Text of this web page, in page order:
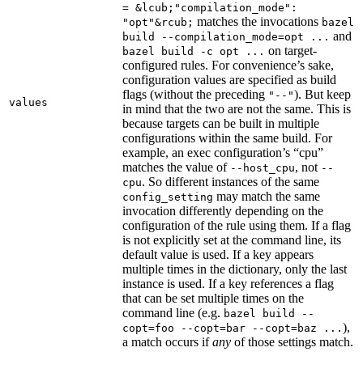
values
= &lcub;"compilation_mode":
"opt"&rcub; matches the invocations bazel
build --compilation_mode=opt ... and
bazel build -c opt ... on target-
configured rules. For convenience’s sake,
configuration values are specified as build
flags (without the preceding "--"). But keep
in mind that the two are not the same. This is
because targets can be built in multiple
configurations within the same build. For
example, an exec configuration’s “cpu”
matches the value of --host_cpu, not --
cpu. So different instances of the same
config_setting may match the same
invocation differently depending on the
configuration of the rule using them. If a flag
is not explicitly set at the command line, its
default value is used. If a key appears
multiple times in the dictionary, only the last
instance is used. If a key references a flag
that can be set multiple times on the
command line (e.g. bazel build --
copt=foo --copt=bar --copt=baz ... ),
a match occurs ifany of those settings match.